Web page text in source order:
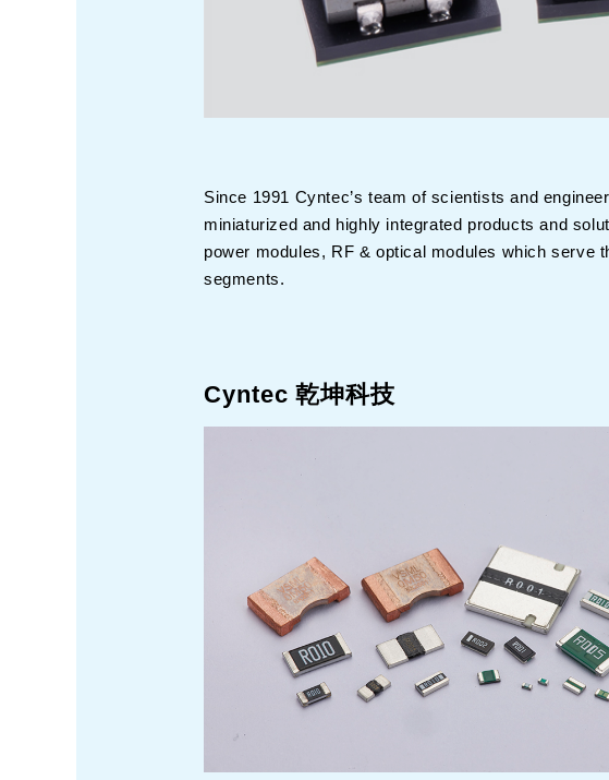
Since 1991 Cyntec’s team of scientists and
miniaturized and highly integrated products and
power modules, RF & optical modules which serve
segments.
Cyntec 乾坤科技